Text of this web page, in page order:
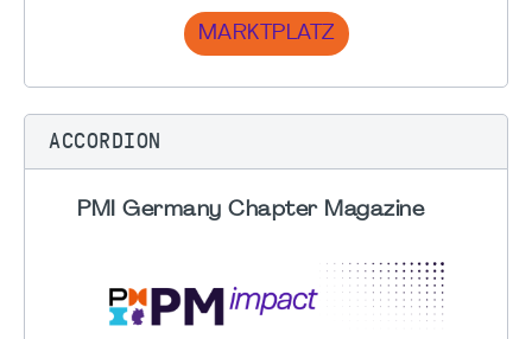
MARKTPLATZ
ACCORDION
PMI Germany Chapter Magazine